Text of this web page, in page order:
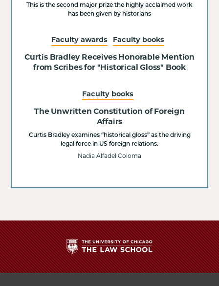
This is the second major prize the highly acclaimed work
has been given by historians
Faculty awards Faculty books
Curtis Bradley Receives Honorable Mention
from Scribes for "Historical Gloss" Book
Faculty books
The Unwritten Constitution of Foreign
Affairs
Curtis Bradley examines “historical gloss” as the driving
legal force in US foreign relations.
Nadia Alfadel Coloma
The
University